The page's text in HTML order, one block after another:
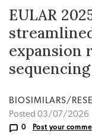
EULAR
expansion
sequencing
BIOSIMILARS/
Posted 03/07/2026
0 Post your